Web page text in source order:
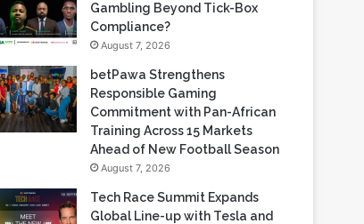
Gambling Beyond Tick-Box
Compliance?
August 7, 2026
betPawa Strengthens
Responsible Gaming
Commitment with Pan-African
Training Across 15 Markets
Ahead of New Football Season
August 7, 2026
Tech Race Summit Expands
Global Line-up with Tesla and